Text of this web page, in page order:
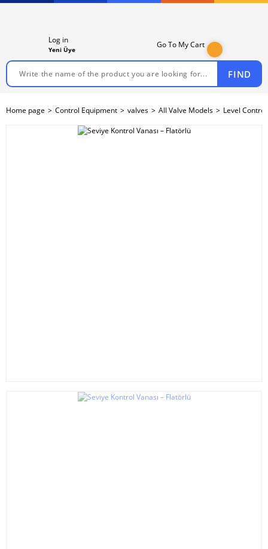
FIND
Log in
Yeni Üye
Go To My Cart
Home page Control Equipment valves All Valve Models Level